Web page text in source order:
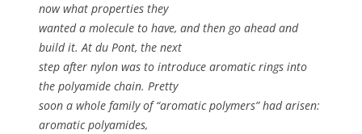
now what properties they
wanted a molecule to have, and then go ahead and
build it. At du Pont, the next
step after nylon was to introduce aromatic rings into
the polyamide chain. Pretty
soon a whole family of “aromatic polymers” had arisen:
aromatic polyamides,